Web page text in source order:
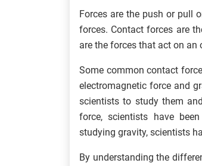
Forces are the push or pull
forces. Contact forces are
are the forces that act on an
Some common contact
electromagnetic force and
scientists to study them
force, scientists have
studying gravity, scientists
By understanding the